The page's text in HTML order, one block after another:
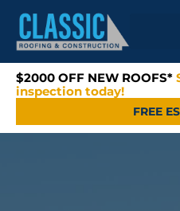
$2000 OFF NEW ROOFS*
inspection today!
FREE